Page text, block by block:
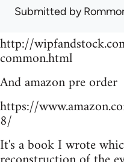
Submitted by
http://
common.html
And amazon pre order
https://
8/
It's a book I wrote